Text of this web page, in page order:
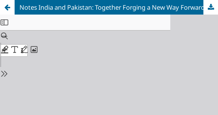
Notes India and Pakistan: Together Forging a New Way Forward